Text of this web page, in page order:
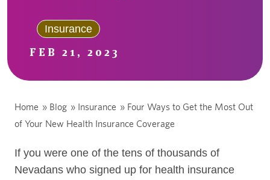
Insurance
FEB 21, 2023
Home » Blog » Insurance » Four Ways to Get the Most Out
of Your New Health Insurance Coverage
If you were one of the tens of thousands of
Nevadans who signed up for health insurance